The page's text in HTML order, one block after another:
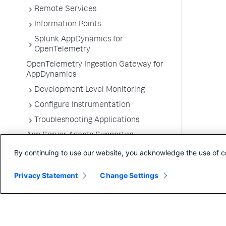
Remote Services
Information Points
Splunk AppDynamics for
OpenTelemetry
OpenTelemetry Ingestion Gateway for
AppDynamics
Development Level Monitoring
Configure Instrumentation
Troubleshooting Applications
App Server Agents Supported
By continuing to use our website, you acknowledge the use of
Privacy Statement Change Settings